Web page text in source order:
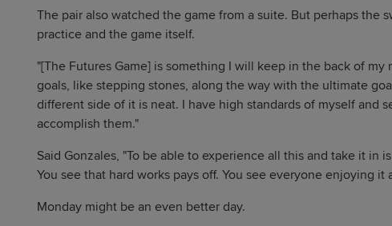
The pair also watched the game from a suite. But perhaps the
practice and the game itself.
"[The Futures Game] is something I will keep in the back of my
goals, like stepping stones, along the way with the ultimate
different side of it is neat. I have high standards of myself and
accomplish them."
Said Gonzales, "To be able to experience all this and take it in
You see that hard works pays off. You see everyone enjoying
Monday might be an even better day.